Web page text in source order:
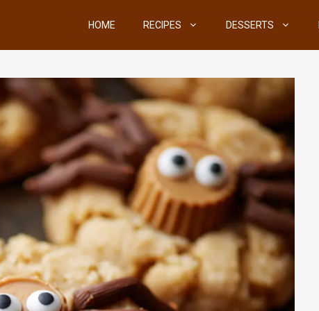
HOME RECIPES DESSERTS